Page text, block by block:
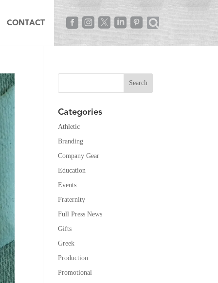
CONTACT     
Categories
Athletic
Branding
Company Gear
Education
Events
Fraternity
Full Press News
Gifts
Greek
Production
Promotional